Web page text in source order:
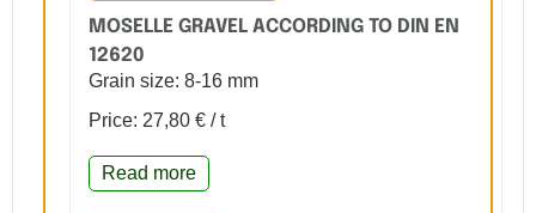
MOSELLE GRAVEL ACCORDING TO DIN EN
12620
Grain size: 8-16 mm
Price: 27,80 € / t
Read more